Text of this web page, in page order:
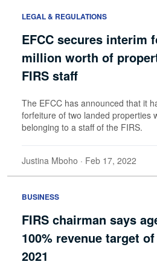
LEGAL & REGULATIONS
EFCC secures interim
million worth of
FIRS staff
The EFCC has announced that it
forfeiture of two landed properties
belonging to a staff of the FIRS.
Justina Mboho · Feb 17, 2022
BUSINESS
FIRS chairman says
100% revenue target
2021